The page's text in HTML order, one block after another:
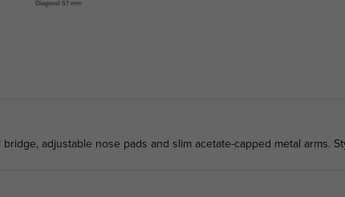
adjustable nose pads and slim acetate-capped metal arms.